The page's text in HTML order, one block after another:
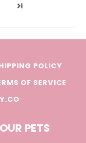
POLICY
OF SERVICE
PETS